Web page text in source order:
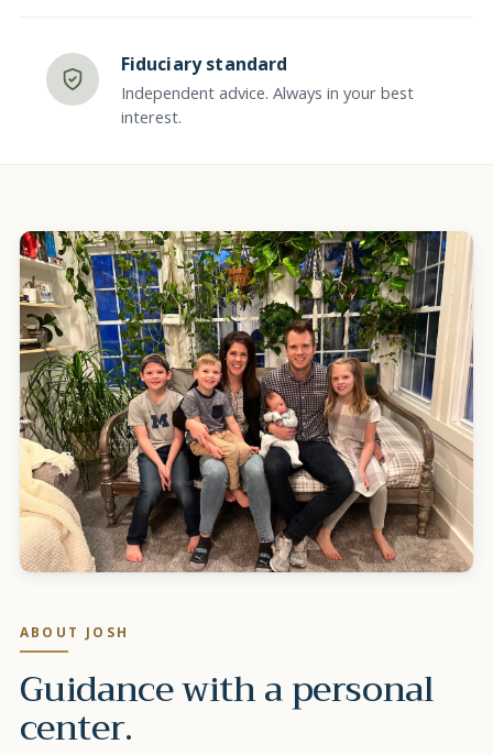
Fiduciary standard
Independent advice. Always in your best
interest.
ABOUT JOSH
Guidance with a personal
center.